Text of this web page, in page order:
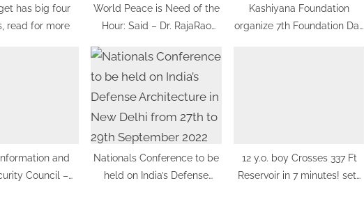
has big four
read for more
World Peace is Need of the
Hour: Said – Dr. RajaRao
Caroline in World Peace
Summit 2023
Kashiyana Foundation
organize 7th Foundation Day
and
Council –
Nationals Conference to be
held on India’s Defense
12 y.o. boy Crosses 337 Ft
Reservoir in 7 minutes! sets